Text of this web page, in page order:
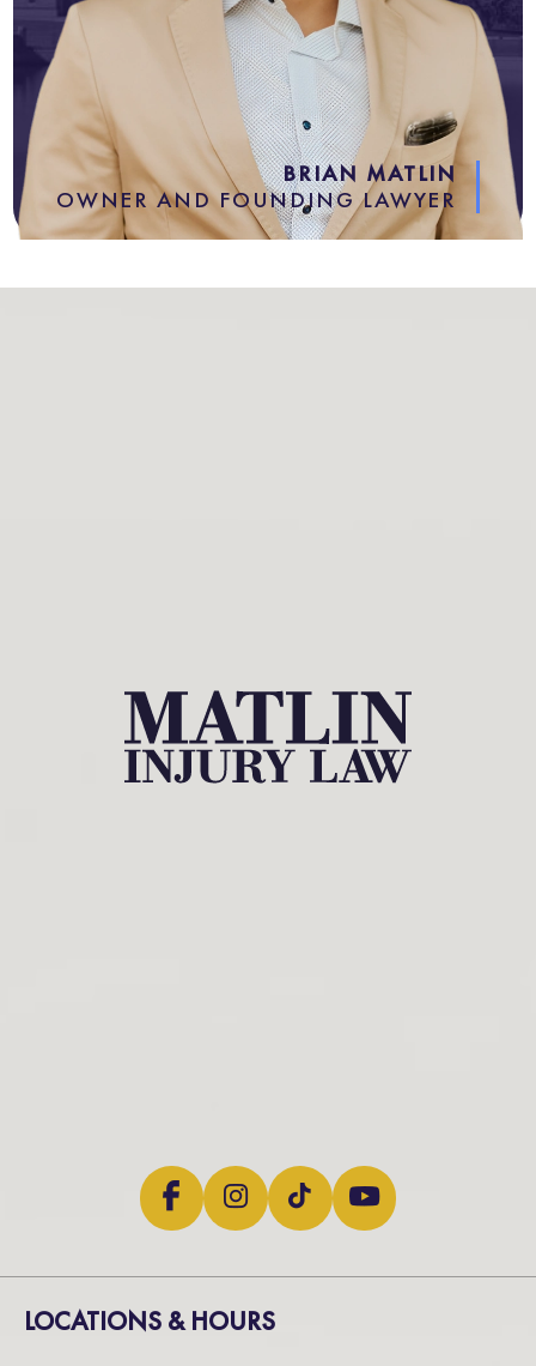
BRIAN MATLIN
OWNER AND FOUNDING LAWYER
LOCATIONS & HOURS